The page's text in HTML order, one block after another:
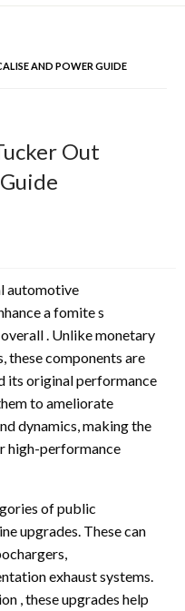
AND POWER GUIDE
Out
automotive
a fomite s
. Unlike monetary
components are
its original performance
to ameliorate
dynamics, making the
high-performance
of public
upgrades. These can
exhaust systems.
, these upgrades help